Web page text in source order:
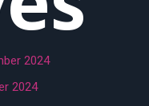
2024
2024